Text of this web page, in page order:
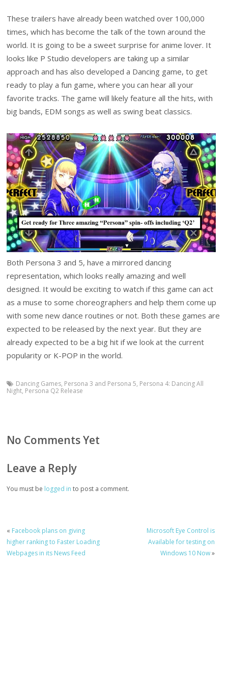
These trailers have already been watched over 100,000
times, which has become the talk of the town around the
world. It is going to be a sweet surprise for anime lover. It
looks like P Studio developers are taking up a similar
approach and has also developed a Dancing game, to get
ready to play a fun game, where you can hear all your
favorite tracks. The game will likely feature all the hits, with
big bands, EDM songs as well as swing beat classics.
Both Persona 3 and 5, have a mirrored dancing
representation, which looks really amazing and well
designed. It would be exciting to watch if this game can act
as a muse to some choreographers and help them come up
with some new dance routines or not. Both these games are
expected to be released by the next year. But they are
already expected to be a big hit if we look at the current
popularity or K-POP in the world.
Dancing Games, Persona 3 and Persona 5, Persona 4: Dancing All
Night, Persona Q2 Release
No Comments Yet
Leave a Reply
You must be logged in to post a comment.
« Facebook plans on giving
higher ranking to Faster Loading
Webpages in its News Feed
Microsoft Eye Control is
Available for testing on
Windows 10 Now»